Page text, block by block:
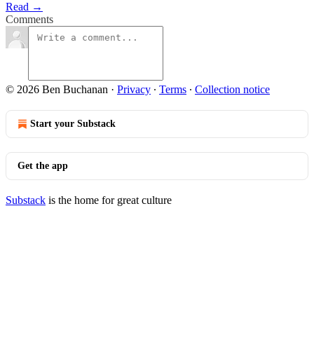
Read →
Comments
© 2026 Ben Buchanan · Privacy ∙ Terms ∙ Collection notice
Start your Substack
Get the app
Substack is the home for great culture